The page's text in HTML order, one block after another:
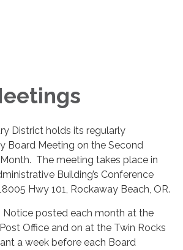
District holds its regularly
Board Meeting on the Second
The meeting takes place in
Building’s Conference
Hwy 101, Rockaway Beach, OR.
Notice posted each month at the
Office and on at the Twin Rocks
a week before each Board